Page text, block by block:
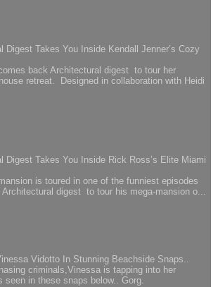
Digest Takes You Inside Kendall Jenner’s Cozy
back Architectural digest to tour her
retreat. Designed in collaboration with Heidi
Digest Takes You Inside Rick Ross’s Elite Miami
is toured in one of the funniest episodes
digest to tour his mega-mansion o...
Vidotto In Stunning Beachside Snaps..
criminals,Vinessa is tapping into her
seen in these snaps below.. Gorg.